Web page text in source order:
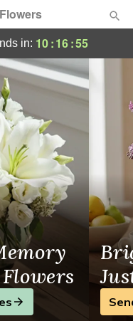
in: 10:16:55
Flower